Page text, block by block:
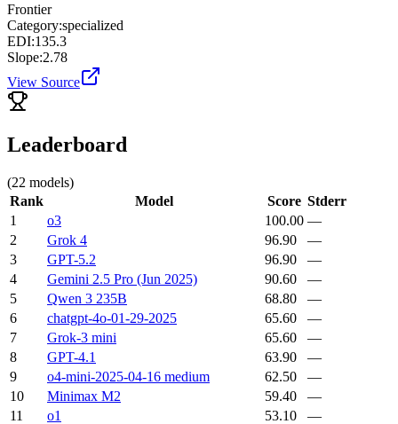
Frontier
Category:specialized
EDI:135.3
Slope:2.78
View Source
Leaderboard
(22 models)
Rank
Model Score Stderr
1
o3 100.00 —
2
Grok 4 96.90
—
3
GPT-5.2 96.90
—
4
Gemini 2.5 Pro (Jun 2025) 90.60
—
5
Qwen 3 235B 68.80
—
6
chatgpt-4o-01-29-2025 65.60
—
7
Grok-3 mini 65.60
—
8
GPT-4.1 63.90
—
9
o4-mini-2025-04-16 medium 62.50
—
10
Minimax M2 59.40
—
11
o1 53.10
—